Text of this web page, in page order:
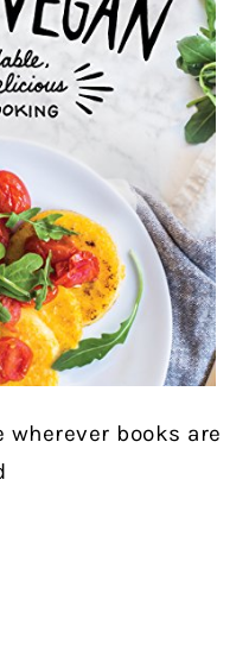
wherever books are